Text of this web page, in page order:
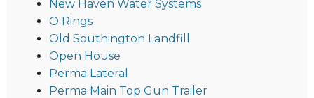
New Haven Water Systems
O Rings
Old Southington Landfill
Open House
Perma Lateral
Perma Main Top Gun Trailer